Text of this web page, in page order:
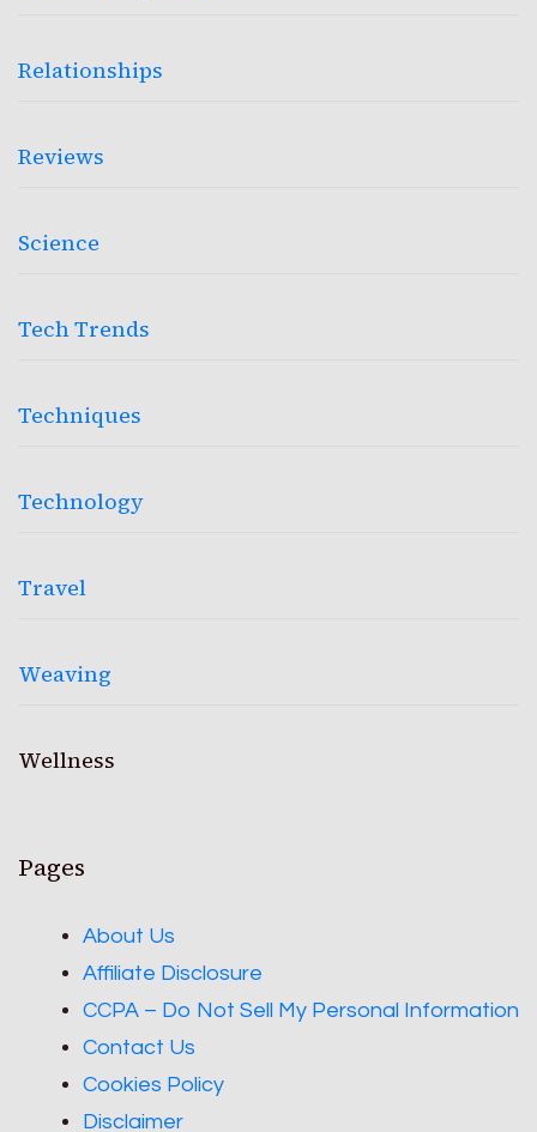
Relationships
Reviews
Science
Tech Trends
Techniques
Technology
Travel
Weaving
Wellness
Pages
About Us
Affiliate Disclosure
CCPA – Do Not Sell My Personal Information
Contact Us
Cookies Policy
Disclaimer